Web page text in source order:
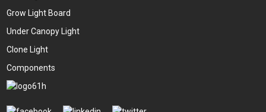
Grow Light Board
Under Canopy Light
Clone Light
Components